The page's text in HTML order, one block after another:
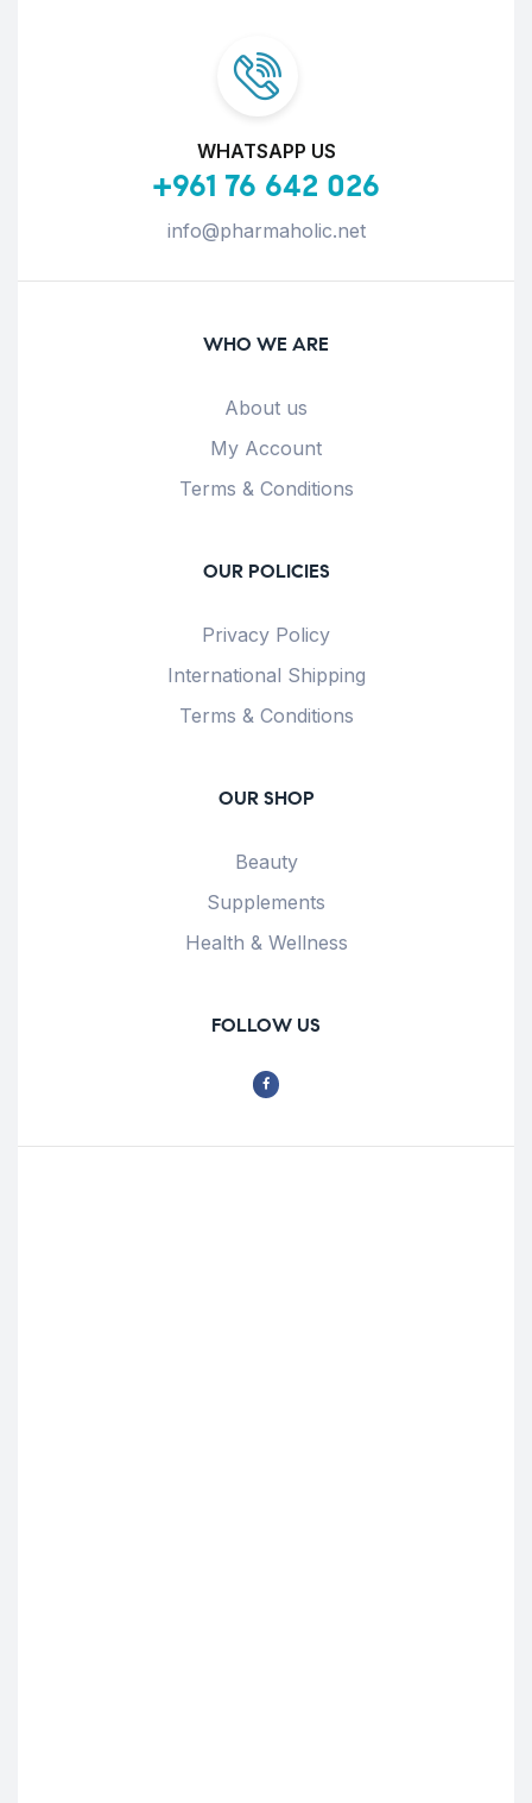
WHATSAPP US
+961 76 642 026
info@pharmaholic.net
WHO WE ARE
About us
My Account
Terms & Conditions
OUR POLICIES
Privacy Policy
International Shipping
Terms & Conditions
OUR SHOP
Beauty
Supplements
Health & Wellness
FOLLOW US